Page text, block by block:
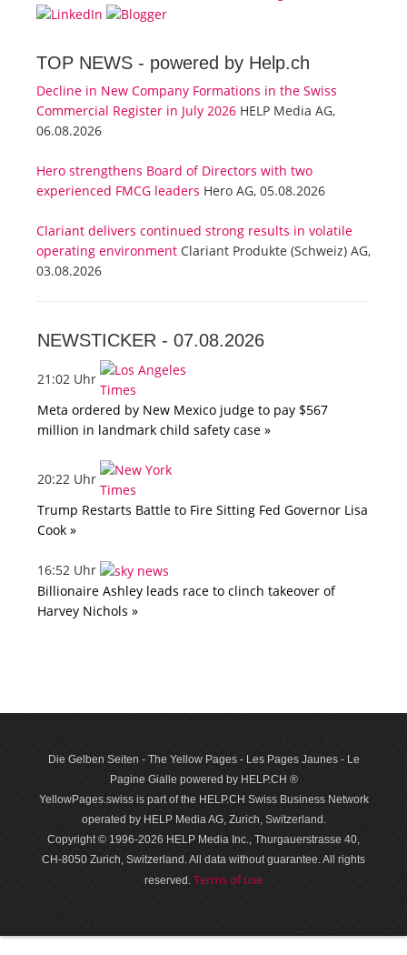
TOP NEWS - powered by Help.ch
Decline in New Company Formations in the Swiss
Commercial Register in July 2026 HELP Media AG,
06.08.2026
Hero strengthens Board of Directors with two
experienced FMCG leaders Hero AG, 05.08.2026
Clariant delivers continued strong results in volatile
operating environment Clariant Produkte (Schweiz) AG,
03.08.2026
NEWSTICKER - 07.08.2026
21:02 Uhr
Meta ordered by New Mexico judge to pay $567
million in landmark child safety case »
20:22 Uhr
Trump Restarts Battle to Fire Sitting Fed Governor Lisa
Cook »
16:52 Uhr
Billionaire Ashley leads race to clinch takeover of
Harvey Nichols »
Die Gelben Seiten - The Yellow Pages - Les Pages Jaunes - Le
Pagine Gialle powered by HELP.CH ®
YellowPages.swiss is part of the HELP.CH Swiss Business Network
operated by HELP Media AG, Zurich, Switzerland.
Copyright © 1996-2026 HELP Media Inc., Thurgauerstrasse 40,
CH-8050 Zurich, Switzerland. All data with­out guar­antee. All rights
reserved. Terms of use